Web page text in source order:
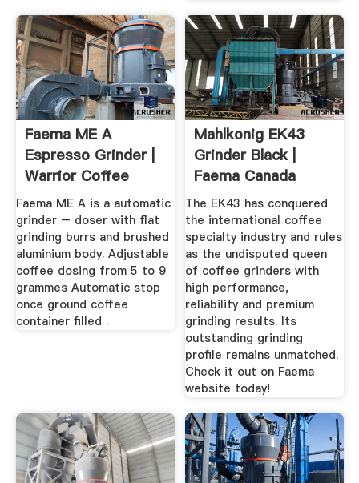
Faema ME A
Espresso Grinder |
Warrior Coffee
Faema ME A is a automatic
grinder – doser with flat
grinding burrs and brushed
aluminium body. Adjustable
coffee dosing from 5 to 9
grammes Automatic stop
once ground coffee
container filled .
Mahlkonig EK43
Grinder Black |
Faema Canada
The EK43 has conquered
the international coffee
specialty industry and rules
as the undisputed queen
of coffee grinders with
high performance,
reliability and premium
grinding results. Its
outstanding grinding
profile remains unmatched.
Check it out on Faema
website today!